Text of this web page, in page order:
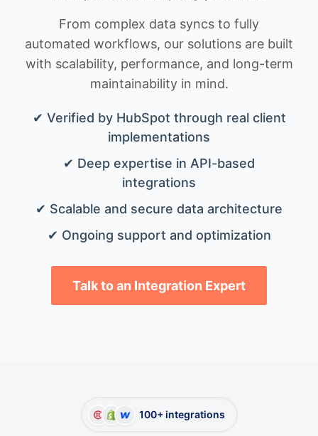
From complex data syncs to fully
automated workflows, our solutions are built
with scalability, performance, and long-term
maintainability in mind.
✔ Verified by HubSpot through real client
implementations
✔ Deep expertise in API-based
integrations
✔ Scalable and secure data architecture
✔ Ongoing support and optimization
Talk to an Integration Expert
100+ integrations